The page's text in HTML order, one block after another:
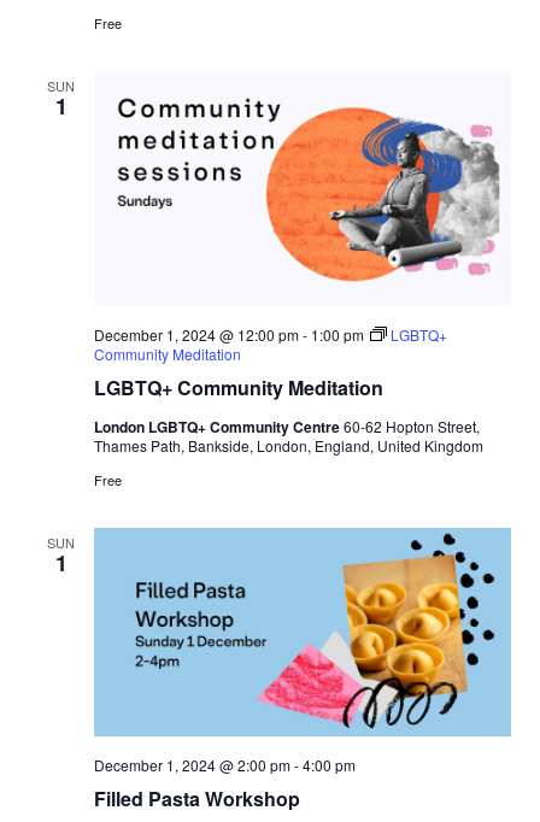
Free
SUN
1
LGBTQ+ Community Meditation
December 1, 2024 @ 12:00 pm- 1:00 pm
LGBTQ+
Community Meditation
London LGBTQ+ Community Centre60-62 Hopton Street,
Thames Path, Bankside, London, England, United Kingdom
Free
SUN
1
Filled Pasta Workshop
December 1, 2024 @ 2:00 pm-4:00 pm